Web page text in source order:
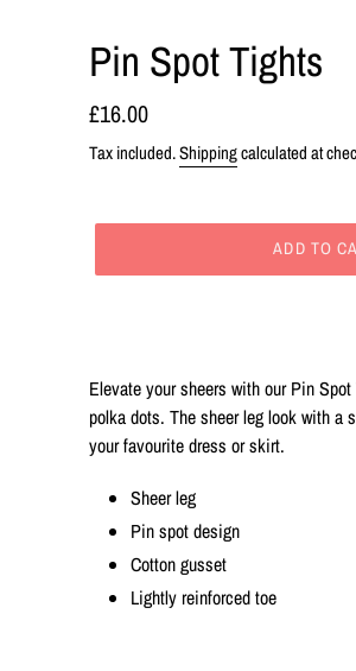
Pin Spot Tights
Regular
price
£16.00
Tax included.Shippingcalculated at
ADD TO
your
cart
Elevate your sheers with our Pin
polka dots. The sheer leg look with a
your favourite dress or skirt.
Sheer leg
Pin spot design
Cotton gusset
Lightly reinforced toe